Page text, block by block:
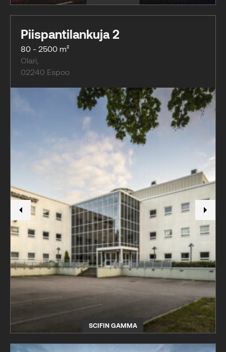
Piispantilankuja 2
80 - 2500 m²
Olari
02240 Espoo
SCIFIN GAMMA